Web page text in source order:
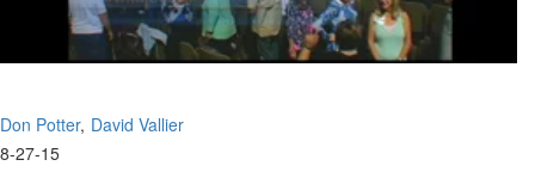
Don Potter David Vallier
8-27-15